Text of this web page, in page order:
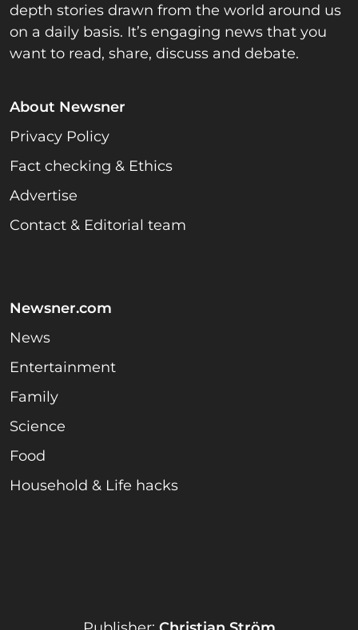
depth stories drawn from the world around us
on a daily basis. It’s engaging news that you
want to read, share, discuss and debate.
About Newsner
Privacy Policy
Fact checking & Ethics
Advertise
Contact & Editorial team
Newsner.com
News
Entertainment
Family
Science
Food
Household & Life hacks